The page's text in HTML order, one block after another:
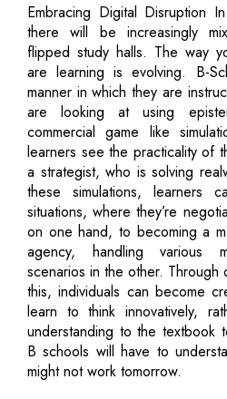
Embracing Digital Disruption
there will be increasingly
flipped study halls. The way
are learning is evolving. B-
manner in which they are
are looking at using
commercial game like
learners see the practicality of
a strategist, who is solving
these simulations, learners
situations, where they’re
on one hand, to becoming a
agency, handling various
scenarios in the other. Through
this, individuals can become
learn to think innovatively,
understanding to the textbook
B schools will have to
might not work tomorrow.